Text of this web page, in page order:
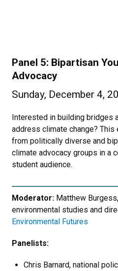
Panel 5: Bipartisan
Advocacy
Sunday, December 4,
Interested in building bridges
address climate change?
from politically diverse and
climate advocacy groups in a
student audience.
Moderator: Matthew
environmental studies and
Environmental Futures
Panelists:
Chris Barnard, national